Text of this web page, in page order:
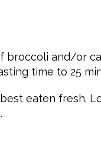
broccoli and/or
time to 25
eaten fresh.